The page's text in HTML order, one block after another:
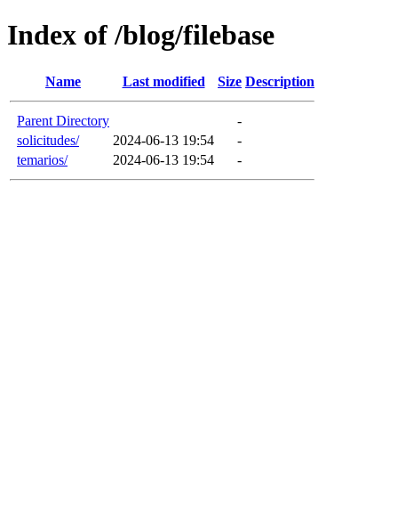
Index of /blog/filebase
Name Last modified Size Description
Parent Directory
-
solicitudes/
2024-06-13 19:54
-
temarios/
2024-06-13 19:54 -